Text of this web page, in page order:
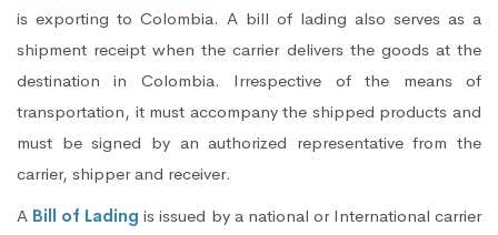
is exporting to Colombia. A bill of lading also serves as a
shipment receipt when the carrier delivers the goods at the
destination in Colombia. Irrespective of the means of
transportation, it must accompany the shipped products and
must be signed by an authorized representative from the
carrier, shipper and receiver.
A Bill of Lading is issued by a national or International carrier